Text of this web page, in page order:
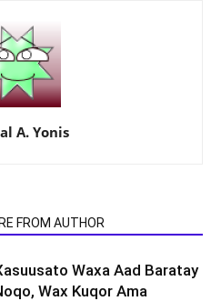
A. Yonis
FROM AUTHOR
Waxa Aad Baratay
Wax Kuqor Ama